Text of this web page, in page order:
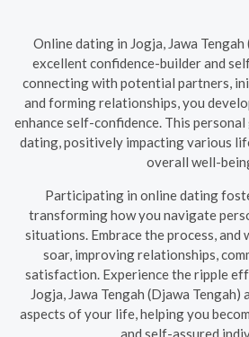
Online dating in Jogja, Jawa Tengah
excellent confidence-builder and
connecting with potential partners,
and forming relationships, you
enhance self-confidence. This
dating, positively impacting various
overall well-
Participating in online dating
transforming how you navigate
situations. Embrace the process, and
soar, improving relationships,
satisfaction. Experience the ripple
Jogja, Jawa Tengah (Djawa
aspects of your life, helping you
and self-assured